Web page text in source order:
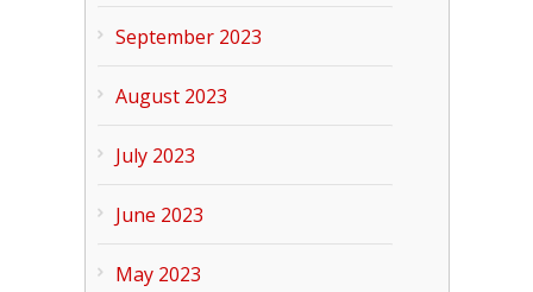
September 2023
August 2023
July 2023
June 2023
May 2023